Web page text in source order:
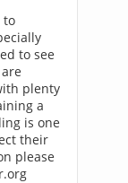
to
to see
plenty
a
is one
their
please